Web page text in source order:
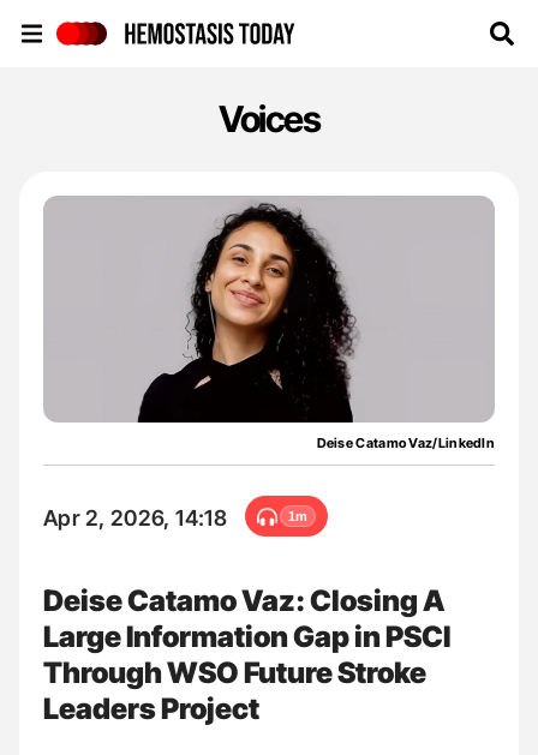
Voices
Deise Catamo Vaz/LinkedIn
Apr 2, 2026, 14:18 1m
Deise Catamo Vaz: Closing A
Large Information Gap in PSCI
Through WSO Future Stroke
Leaders Project